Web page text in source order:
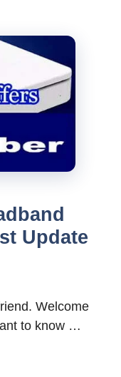
Update
Welcome
to know …